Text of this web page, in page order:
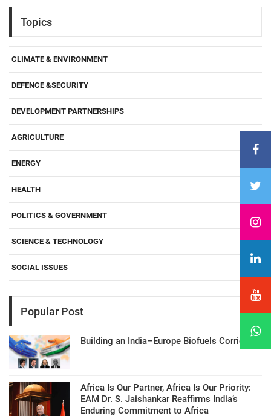
Topics
CLIMATE & ENVIRONMENT
DEFENCE &SECURITY
DEVELOPMENT PARTNERSHIPS
AGRICULTURE
ENERGY
HEALTH
POLITICS & GOVERNMENT
SCIENCE & TECHNOLOGY
SOCIAL ISSUES
Popular Post
Building an India–Europe Biofuels Corridor
Africa Is Our Partner, Africa Is Our Priority:
EAM Dr. S. Jaishankar Reaffirms India’s
Enduring Commitment to Africa